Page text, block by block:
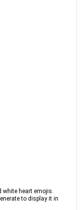
white heart emojis.
to display it in